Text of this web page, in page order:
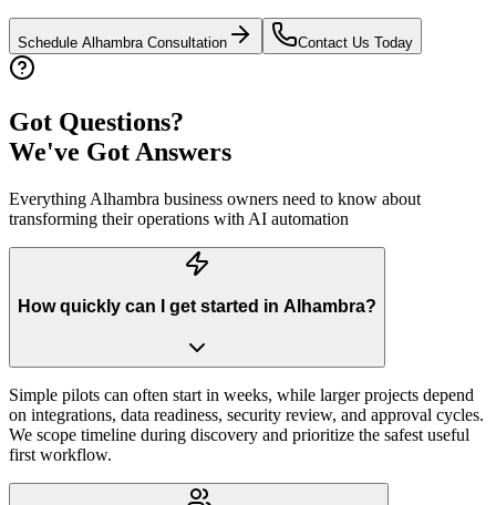
Schedule Alhambra Consultation Contact Us Today
Got Questions?
We've Got Answers
Everything Alhambra business owners need to know about
transforming their operations with AI automation
How quickly can I get started in Alhambra?
Simple pilots can often start in weeks, while larger projects depend
on integrations, data readiness, security review, and approval cycles.
We scope timeline during discovery and prioritize the safest useful
first workflow.